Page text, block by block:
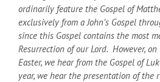
ordinarily feature the Gospel of
exclusively from a John’s Gospel
since this Gospel contains the most
Resurrection of our Lord. However,
Easter, we hear from the Gospel of
year, we hear the presentation of the